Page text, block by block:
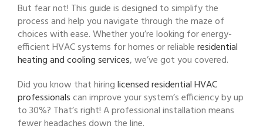
But fear not! This guide is designed to simplify the
process and help you navigate through the maze of
choices with ease. Whether you’re looking for energy-
efficient HVAC systems for homes or reliableresidential
heating and cooling services, we’ve got you covered.
Did you know that hiringlicensed residential HVAC
professionalscan improve your system’s efficiency by up
to 30%? That’s right! A professional installation means
fewer headaches down the line.